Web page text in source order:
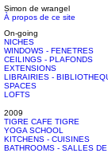
Simon de wrangel
À propos de ce site
On-going
NICHES
WINDOWS - FENETRES
CEILINGS - PLAFONDS
EXTENSIONS
LIBRAIRIES -
SPACES
LOFTS
2009
TIGRE CAFE TIGRE
YOGA SCHOOL
KITCHENS - CUISINES
BATHROOMS - SALLES